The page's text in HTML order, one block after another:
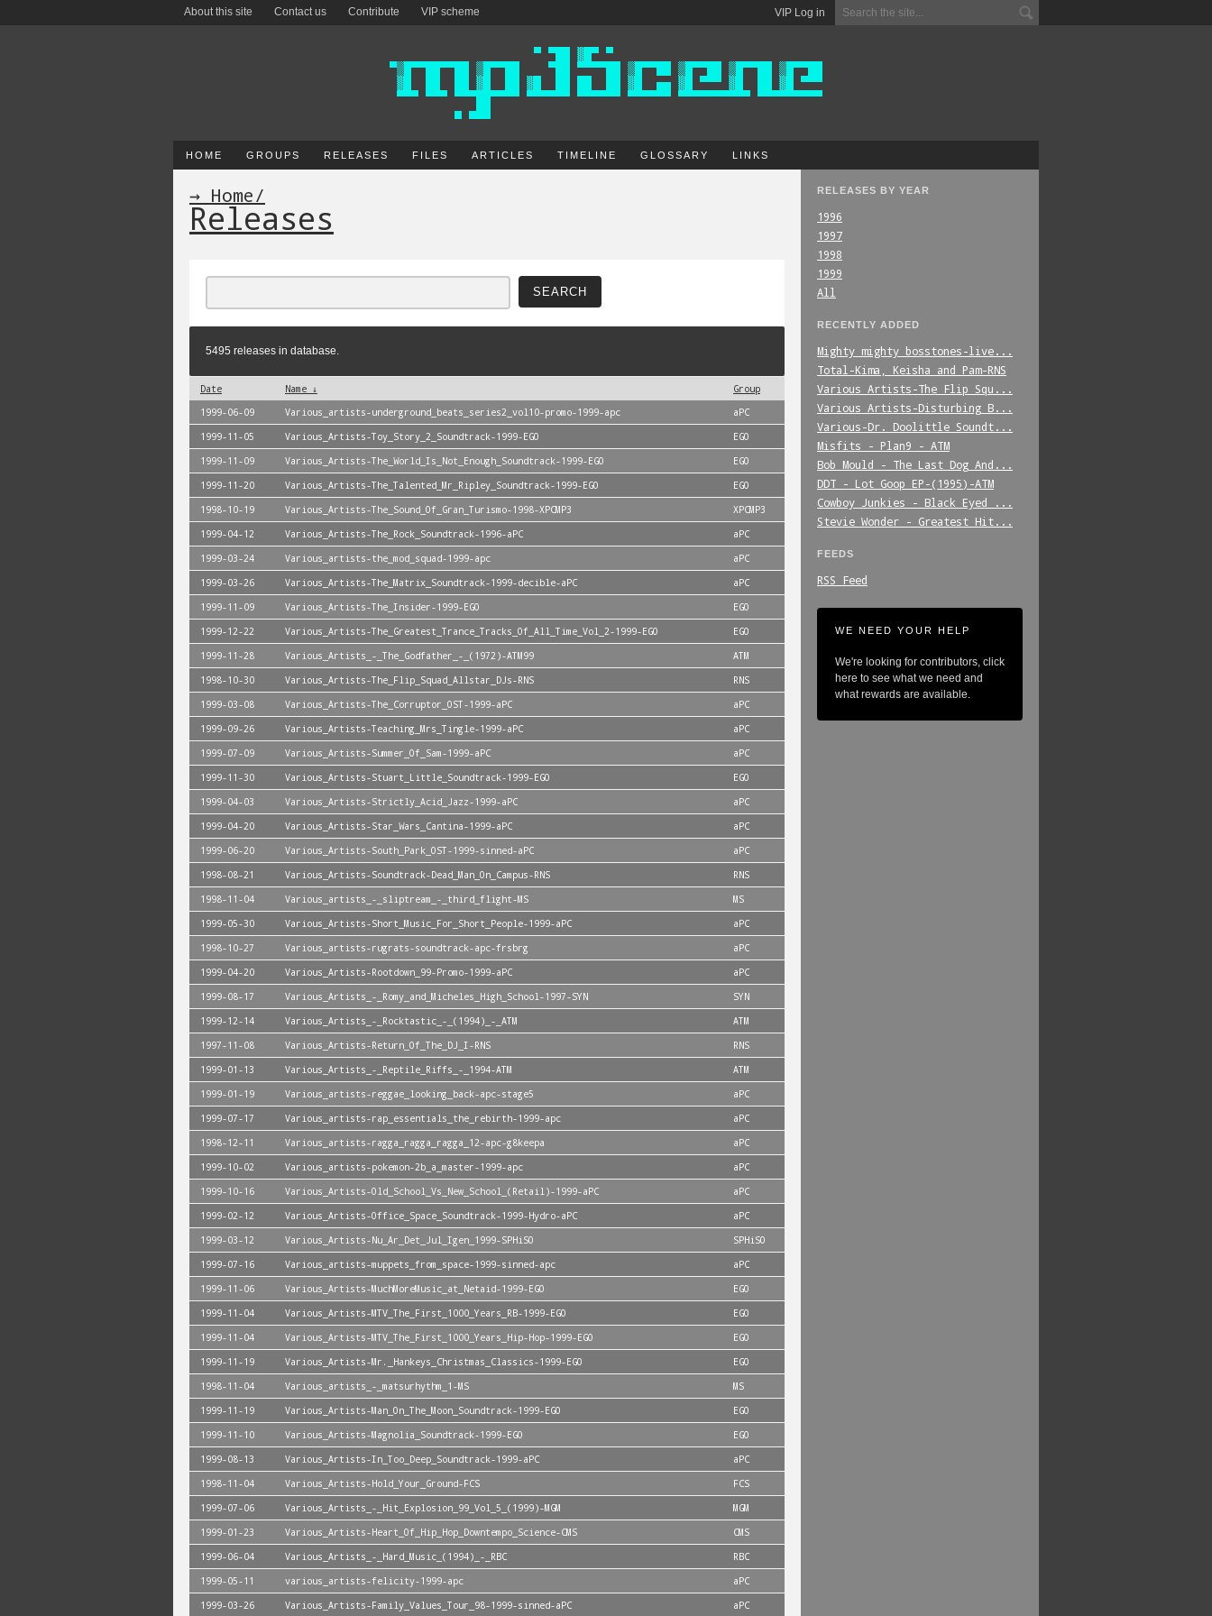
VIP Log in
About this site Contact us Contribute VIP scheme
HOME GROUPS RELEASES FILES ARTICLES TIMELINE GLOSSARY LINKS
RELEASES BY YEAR
1996
1997
1998
1999
All
RECENTLY ADDED
Mighty_mighty_bosstones-live...
Total-Kima,_Keisha_and_Pam-RNS
Various_Artists-The_Flip_Squ...
Various_Artists-Disturbing_B...
Various-Dr._Doolittle_Soundt...
Misfits_-_Plan9_-_ATM
Bob_Mould_-_The_Last_Dog_And...
DDT_-_Lot_Goop_EP-(1995)-ATM
Cowboy_Junkies_-_Black_Eyed_...
Stevie_Wonder_-_Greatest_Hit...
FEEDS
RSS Feed
WE NEED YOUR HELP
We're looking for contributors, click
here to see what we need and
what rewards are available.
→ Home/
Releases
5495 releases in database.
Date Name ↓
Group
1999-06-09
Various_artists-underground_beats_series2_vol10-promo-1999-apc
aPC
1999-11-05
Various_Artists-Toy_Story_2_Soundtrack-1999-EGO
EGO
1999-11-09
Various_Artists-The_World_Is_Not_Enough_Soundtrack-1999-EGO
EGO
1999-11-20
Various_Artists-The_Talented_Mr_Ripley_Soundtrack-1999-EGO
EGO
1998-10-19
Various_Artists-The_Sound_Of_Gran_Turismo-1998-XPCMP3
XPCMP3
1999-04-12
Various_Artists-The_Rock_Soundtrack-1996-aPC
aPC
1999-03-24
Various_artists-the_mod_squad-1999-apc
aPC
1999-03-26
Various_Artists-The_Matrix_Soundtrack-1999-decible-aPC
aPC
1999-11-09
Various_Artists-The_Insider-1999-EGO
EGO
1999-12-22
Various_Artists-The_Greatest_Trance_Tracks_Of_All_Time_Vol_2-1999-EGO
EGO
1999-11-28
Various_Artists_-_The_Godfather_-_(1972)-ATM99
ATM
1998-10-30
Various_Artists-The_Flip_Squad_Allstar_DJs-RNS
RNS
1999-03-08
Various_Artists-The_Corruptor_OST-1999-aPC
aPC
1999-09-26
Various_Artists-Teaching_Mrs_Tingle-1999-aPC
aPC
1999-07-09
Various_Artists-Summer_Of_Sam-1999-aPC
aPC
1999-11-30
Various_Artists-Stuart_Little_Soundtrack-1999-EGO
EGO
1999-04-03
Various_Artists-Strictly_Acid_Jazz-1999-aPC
aPC
1999-04-20
Various_Artists-Star_Wars_Cantina-1999-aPC
aPC
1999-06-20
Various_Artists-South_Park_OST-1999-sinned-aPC
aPC
1998-08-21
Various_Artists-Soundtrack-Dead_Man_On_Campus-RNS
RNS
1998-11-04
Various_artists_-_sliptream_-_third_flight-MS
MS
1999-05-30
Various_Artists-Short_Music_For_Short_People-1999-aPC
aPC
1998-10-27
Various_artists-rugrats-soundtrack-apc-frsbrg
aPC
1999-04-20
Various_Artists-Rootdown_99-Promo-1999-aPC
aPC
1999-08-17
Various_Artists_-_Romy_and_Micheles_High_School-1997-SYN
SYN
1999-12-14
Various_Artists_-_Rocktastic_-_(1994)_-_ATM
ATM
1997-11-08
Various_Artists-Return_Of_The_DJ_I-RNS
RNS
1999-01-13
Various_Artists_-_Reptile_Riffs_-_1994-ATM
ATM
1999-01-19
Various_artists-reggae_looking_back-apc-stage5
aPC
1999-07-17
Various_artists-rap_essentials_the_rebirth-1999-apc
aPC
1998-12-11
Various_artists-ragga_ragga_ragga_12-apc-g8keepa
aPC
1999-10-02
Various_artists-pokemon-2b_a_master-1999-apc
aPC
1999-10-16
Various_Artists-Old_School_Vs_New_School_(Retail)-1999-aPC
aPC
1999-02-12
Various_Artists-Office_Space_Soundtrack-1999-Hydro-aPC
aPC
1999-03-12
Various_Artists-Nu_Ar_Det_Jul_Igen_1999-SPHiSO
SPHiSO
1999-07-16
Various_artists-muppets_from_space-1999-sinned-apc
aPC
1999-11-06
Various_Artists-MuchMoreMusic_at_Netaid-1999-EGO
EGO
1999-11-04
Various_Artists-MTV_The_First_1000_Years_RB-1999-EGO
EGO
1999-11-04
Various_Artists-MTV_The_First_1000_Years_Hip-Hop-1999-EGO
EGO
1999-11-19
Various_Artists-Mr._Hankeys_Christmas_Classics-1999-EGO
EGO
1998-11-04
Various_artists_-_matsurhythm_1-MS
MS
1999-11-19
Various_Artists-Man_On_The_Moon_Soundtrack-1999-EGO
EGO
1999-11-10
Various_Artists-Magnolia_Soundtrack-1999-EGO
EGO
1999-08-13
Various_Artists-In_Too_Deep_Soundtrack-1999-aPC
aPC
1998-11-04
Various_Artists-Hold_Your_Ground-FCS
FCS
1999-07-06
Various_Artists_-_Hit_Explosion_99_Vol_5_(1999)-MGM
MGM
1999-01-23
Various_Artists-Heart_Of_Hip_Hop_Downtempo_Science-CMS
CMS
1999-06-04
Various_Artists_-_Hard_Music_(1994)_-_RBC
RBC
1999-05-11
various_artists-felicity-1999-apc
aPC
1999-03-26
Various_Artists-Family_Values_Tour_98-1999-sinned-aPC aPC